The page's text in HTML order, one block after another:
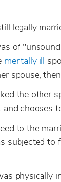
legally
of
mentally ill
spouse,
the other
and chooses
to the
subjected to
physically